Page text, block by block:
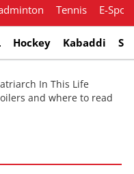
Tennis E-
Hockey Kabaddi
In This Life
and where to read